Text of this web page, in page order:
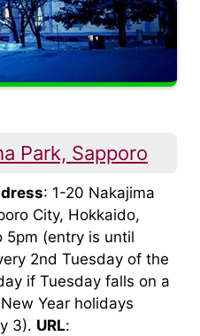
Park, Sapporo
: 1-20 Nakajima
City, Hokkaido,
5pm (entry is until
2nd Tuesday of the
if Tuesday falls on a
Year holidays
3). URL: